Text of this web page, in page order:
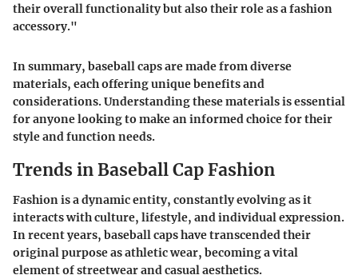
their overall functionality but also their role as a fashion
accessory."
In summary, baseball caps are made from diverse
materials, each offering unique benefits and
considerations. Understanding these materials is essential
for anyone looking to make an informed choice for their
style and function needs.
Trends in Baseball Cap Fashion
Fashion is a dynamic entity, constantly evolving as it
interacts with culture, lifestyle, and individual expression.
In recent years, baseball caps have transcended their
original purpose as athletic wear, becoming a vital
element of streetwear and casual aesthetics.